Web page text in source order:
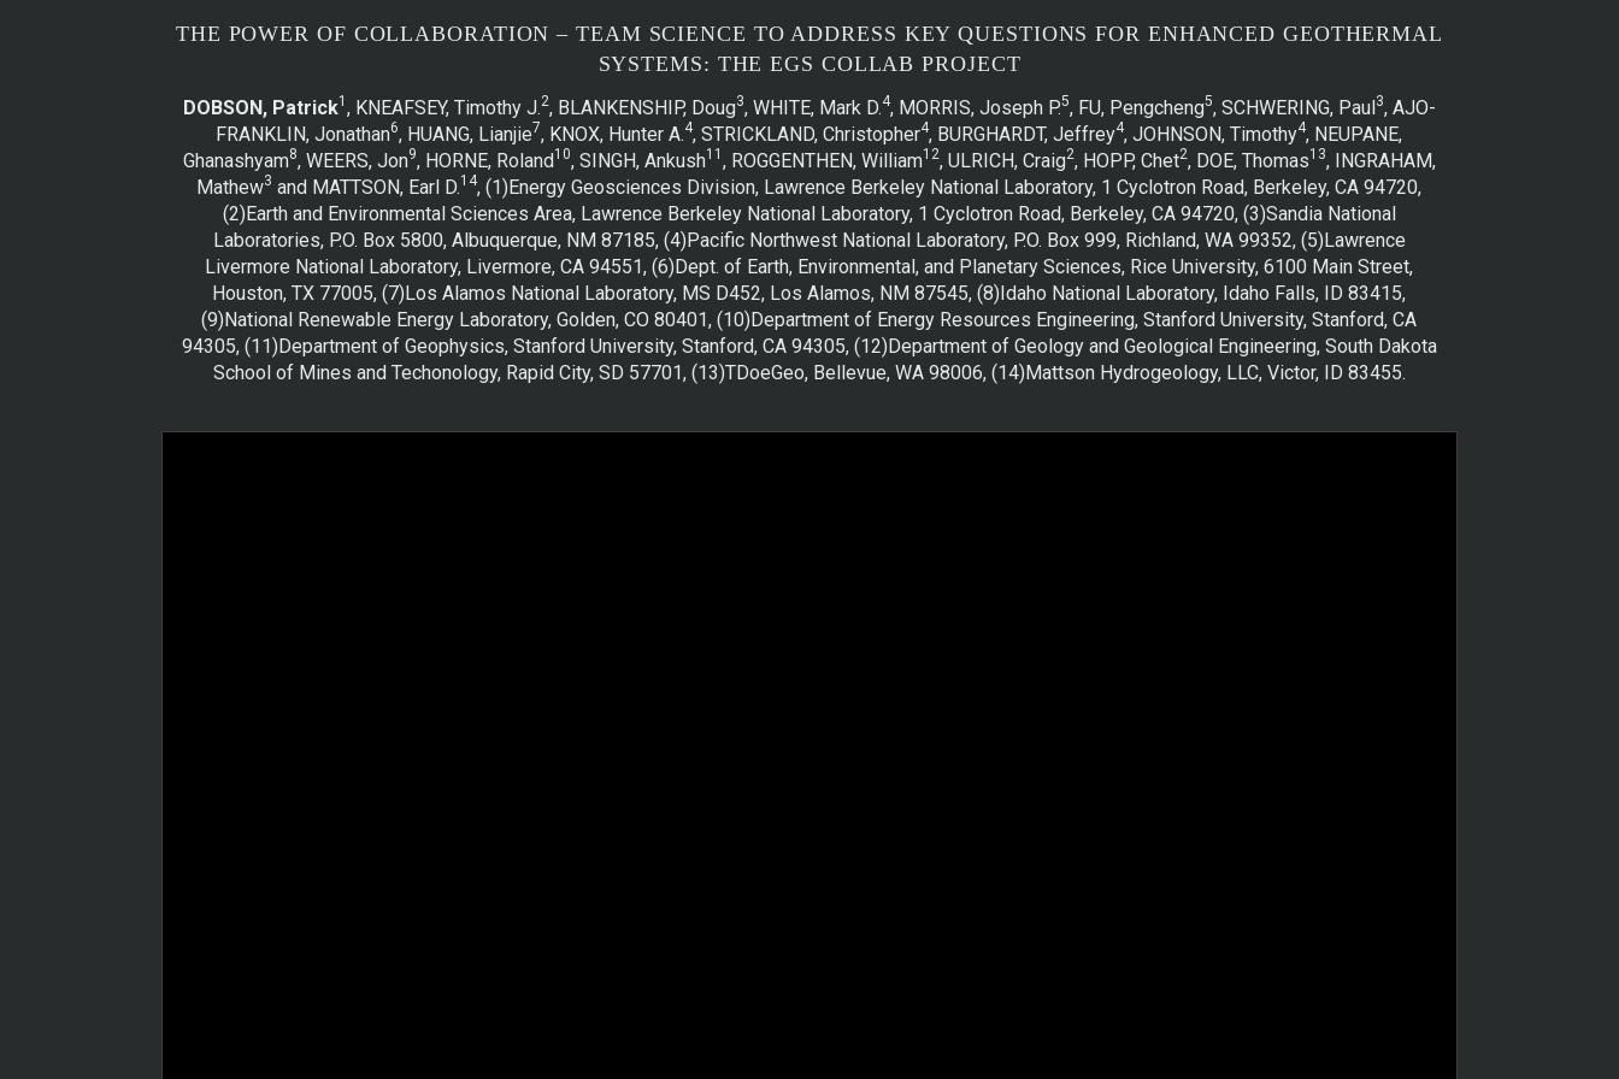
THE POWER OF COLLABORATION – TEAM SCIENCE TO ADDRESS KEY QUESTIONS FOR ENHANCED GEOTHERMAL
SYSTEMS: THE EGS COLLAB PROJECT
DOBSON, Patrick1 , KNEAFSEY, Timothy J.2, BLANKENSHIP, Doug3, WHITE, Mark D.4, MORRIS, Joseph P.5, FU, Pengcheng5, SCHWERING, Paul3, AJO-
FRANKLIN, Jonathan6, HUANG, Lianjie7, KNOX, Hunter A.4, STRICKLAND, Christopher4, BURGHARDT, Jeffrey4, JOHNSON, Timothy4, NEUPANE,
Ghanashyam8, WEERS, Jon9, HORNE, Roland10, SINGH, Ankush11 , ROGGENTHEN, William12, ULRICH, Craig2, HOPP, Chet2, DOE, Thomas13, INGRAHAM,
Mathew3 and MATTSON, Earl D.14, (1)Energy Geosciences Division, Lawrence Berkeley National Laboratory, 1 Cyclotron Road, Berkeley, CA 94720,
(2)Earth and Environmental Sciences Area, Lawrence Berkeley National Laboratory, 1 Cyclotron Road, Berkeley, CA 94720, (3)Sandia National
Laboratories, P.O. Box 5800, Albuquerque, NM 87185, (4)Pacific Northwest National Laboratory, P.O. Box 999, Richland, WA 99352, (5)Lawrence
Livermore National Laboratory, Livermore, CA 94551, (6)Dept. of Earth, Environmental, and Planetary Sciences, Rice University, 6100 Main Street,
Houston, TX 77005, (7)Los Alamos National Laboratory, MS D452, Los Alamos, NM 87545, (8)Idaho National Laboratory, Idaho Falls, ID 83415,
(9)National Renewable Energy Laboratory, Golden, CO 80401, (10)Department of Energy Resources Engineering, Stanford University, Stanford, CA
94305, (11)Department of Geophysics, Stanford University, Stanford, CA 94305, (12)Department of Geology and Geological Engineering, South Dakota
School of Mines and Techonology, Rapid City, SD 57701, (13)TDoeGeo, Bellevue, WA 98006, (14)Mattson Hydrogeology, LLC, Victor, ID 83455.